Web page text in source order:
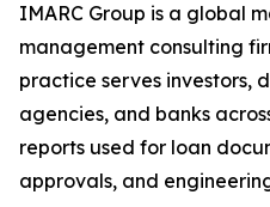
IMARC Group is a global
management consulting
practice serves investors,
agencies, and banks
reports used for loan
approvals, and